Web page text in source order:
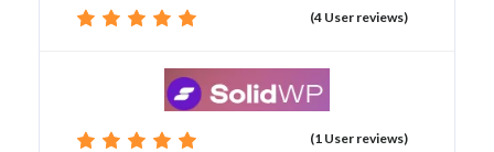
(4 User reviews)
(1 User reviews)